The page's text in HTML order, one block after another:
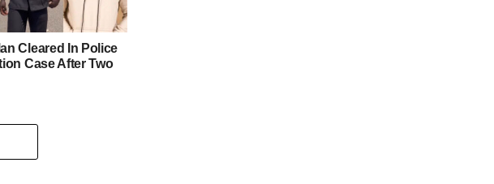
Cleared In Police
Case After Two